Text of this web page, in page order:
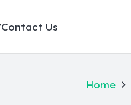
Contact Us
Home